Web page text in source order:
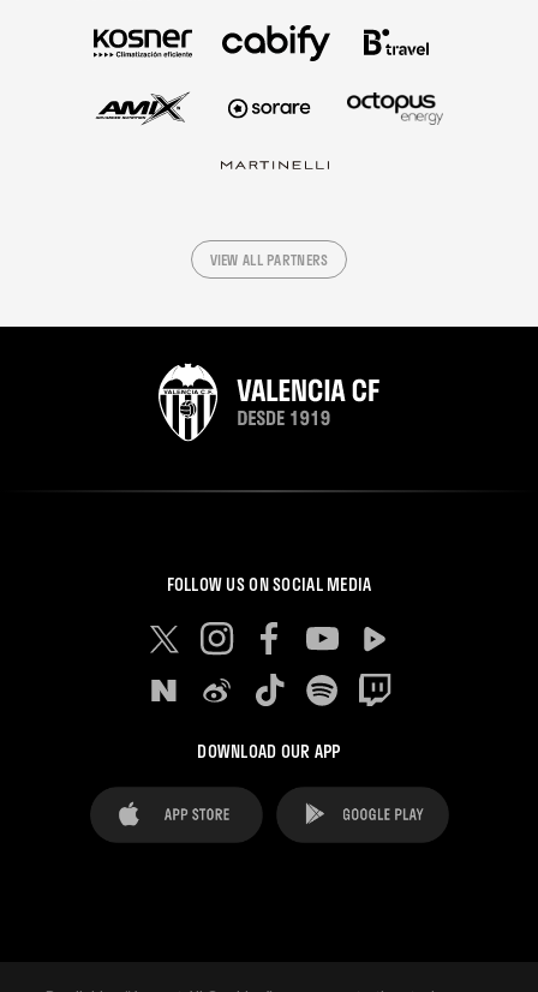
VIEW ALL PARTNERS
FOLLOW US ON SOCIAL MEDIA
DOWNLOAD OUR APP